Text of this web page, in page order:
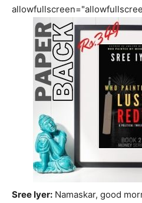
Sree Iyer: Namaskar, good